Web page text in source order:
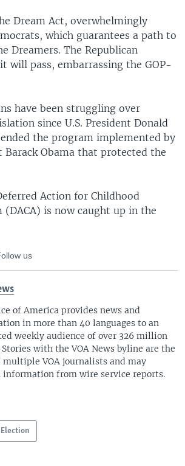
Dream Act, overwhelmingly
which guarantees a path to
Dreamers. The Republican
will pass, embarrassing the GOP-
have been struggling over
since U.S. President Donald
the program implemented by
Barack Obama that protected the
Action for Childhood
(DACA) is now caught up in the
us
of America provides news and
in more than 40 languages to an
weekly audience of over 326 million
Stories with the VOA News byline are the
multiple VOA journalists and may
information from wire service reports.